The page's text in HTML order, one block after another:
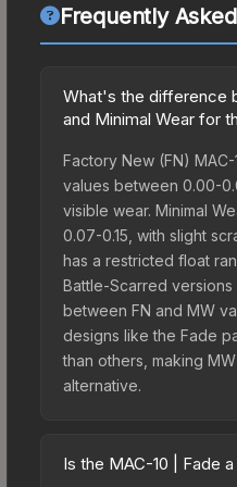
Frequently
What's the difference
and Minimal Wear for
Factory New (FN)
values between 0.00-
visible wear. Minimal
0.07-0.15, with slight
has a restricted float
Battle-Scarred
between FN and MW
designs like the Fade
than others, making
alternative.
Is the MAC-10 | Fade